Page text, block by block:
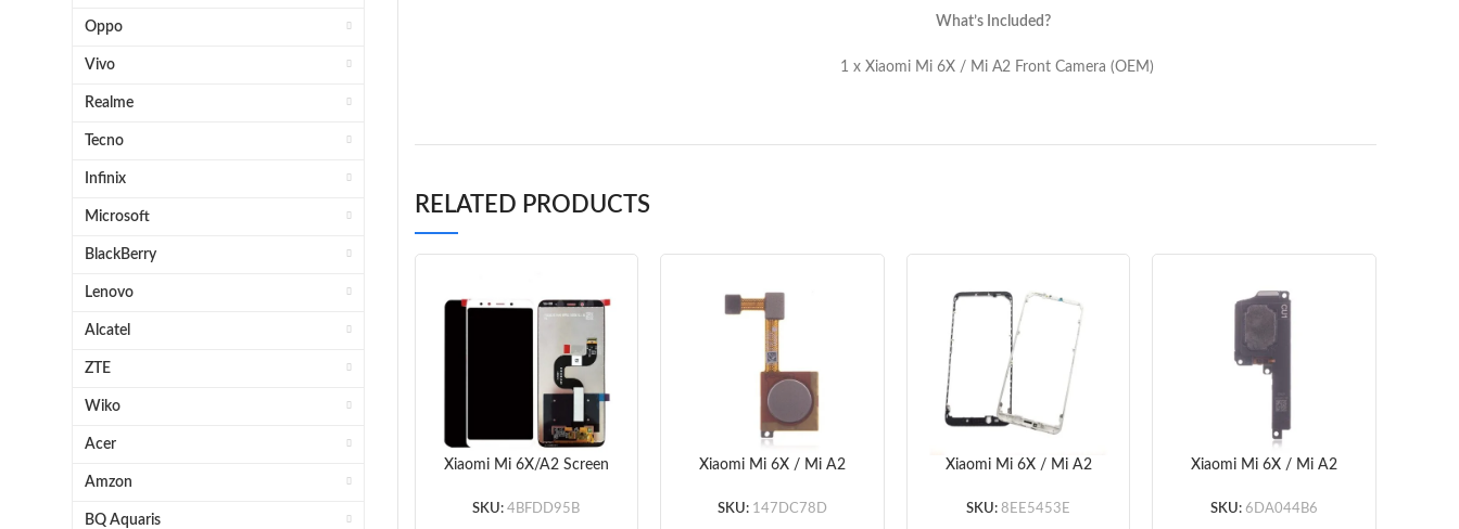
Oppo
Vivo
Realme
Tecno
Infinix
Microsoft
BlackBerry
Lenovo
Alcatel
ZTE
Wiko
Acer
Amzon
BQ Aquaris
What’s Included?
1 x Xiaomi Mi 6X / Mi A2 Front Camera (OEM)
RELATED PRODUCTS
Xiaomi Mi 6X/A2 Screen
(OEM) – frame
SKU:4BFDD95B
Xiaomi Mi 6X / Mi A2
Cable (Gold/Black)
SKU: 147DC78D
Xiaomi Mi 6X / Mi A2
Frame Bezel
SKU:8EE5453E
Xiaomi Mi 6X / Mi A2
SKU:6DA044B6